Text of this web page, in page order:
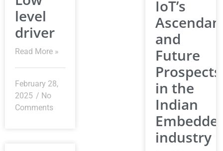
level
driver
Read More »
February 28,
2025
No
Comments
IoT’s
and
Future
Prospects
in the
Indian
industry